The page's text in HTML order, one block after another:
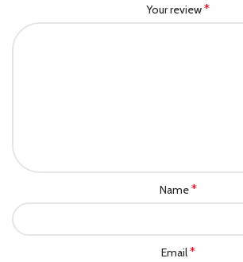
Your review*
Name*
Email*